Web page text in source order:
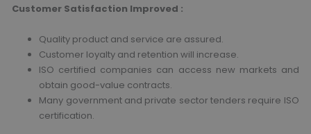
Customer Satisfaction Improved :
Quality product and service are assured.
Customer loyalty and retention will increase.
ISO certified companies can access new markets and
obtain good-value contracts.
Many government and private sector tenders require ISO
certification.